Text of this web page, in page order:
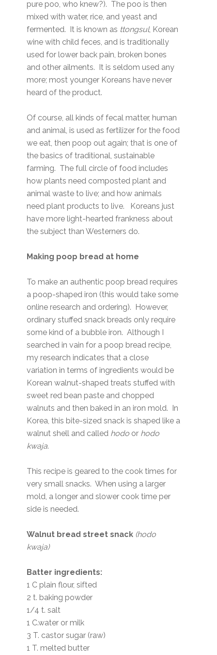
pure poo, who knew?). The poo is then
mixed with water, rice, and yeast and
fermented. It is known as ttongsul, Korean
wine with child feces, and is traditionally
used for lower back pain, broken bones
and other ailments. It is seldom used any
more; most younger Koreans have never
heard of the product.
Of course, all kinds of fecal matter, human
and animal, is used as fertilizer for the food
we eat, then poop out again; that is one of
the basics of traditional, sustainable
farming. The full circle of food includes
how plants need composted plant and
animal waste to live; and how animals
need plant products to live. Koreans just
have more light-hearted frankness about
the subject than Westerners do.
Making poop bread at home
To make an authentic poop bread requires
a poop-shaped iron (this would take some
online research and ordering). However,
ordinary stuffed snack breads only require
some kind of a bubble iron. Although I
searched in vain for a poop bread recipe,
my research indicates that a close
variation in terms of ingredients would be
Korean walnut-shaped treats stuffed with
sweet red bean paste and chopped
walnuts and then baked in an iron mold. In
Korea, this bite-sized snack is shaped like a
walnut shell and called hodo or hodo
kwaja.
This recipe is geared to the cook times for
very small snacks. When using a larger
mold, a longer and slower cook time per
side is needed.
Walnut bread street snack (hodo
kwaja)
Batter ingredients:
1 C plain flour, sifted
2 t. baking powder
1/4 t. salt
1 C.water or milk
3 T. castor sugar (raw)
1 T. melted butter